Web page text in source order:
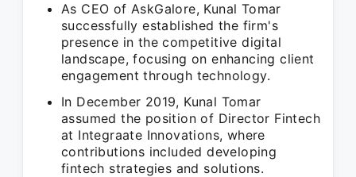
As CEO of AskGalore, Kunal Tomar
successfully established the firm's
presence in the competitive digital
landscape, focusing on enhancing client
engagement through technology.
In December 2019, Kunal Tomar
assumed the position of Director Fintech
at Integraate Innovations, where
contributions included developing
fintech strategies and solutions.